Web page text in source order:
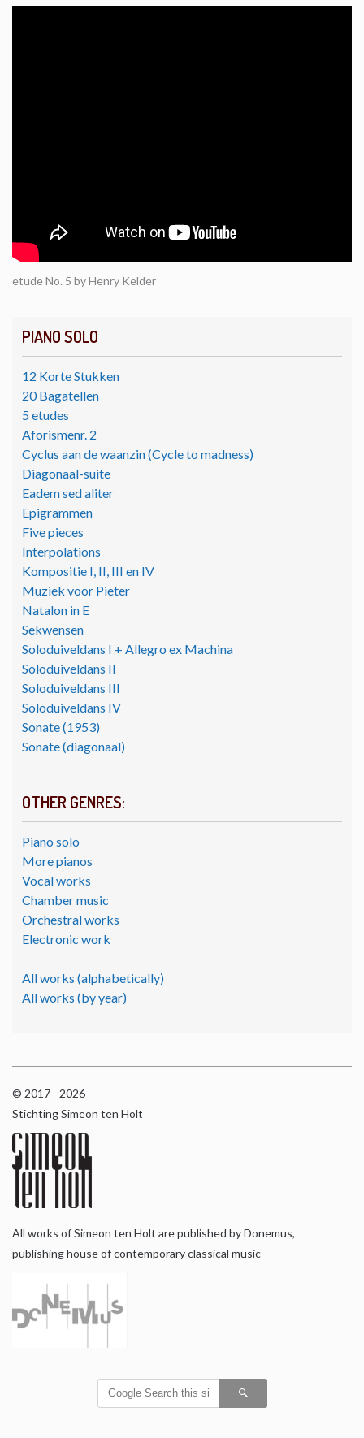
PIANO SOLO
12 Korte Stukken
20 Bagatellen
5 etudes
Aforismenr. 2
Cyclus aan de waanzin (Cycle to madness)
Diagonaal-suite
Eadem sed aliter
Epigrammen
Five pieces
Interpolations
Kompositie I, II, III en IV
Muziek voor Pieter
Natalon in E
Sekwensen
Soloduiveldans I + Allegro ex Machina
Soloduiveldans II
Soloduiveldans III
Soloduiveldans IV
Sonate (1953)
Sonate (diagonaal)
OTHER GENRES:
Piano solo
More pianos
Vocal works
Chamber music
Orchestral works
Electronic work
All works (alphabetically)
All works (by year)
etude No. 5 by Henry Kelder
© 2017 - 2026
Stichting Simeon ten Holt
All works of Simeon ten Holt are published by Donemus,
publishing house of contemporary classical music